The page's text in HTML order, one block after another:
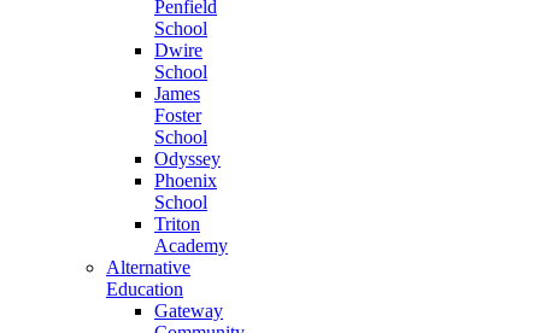
Penfield
School
Dwire
School
James
Foster
School
Odyssey
Phoenix
School
Triton
Academy
Alternative
Education
Gateway